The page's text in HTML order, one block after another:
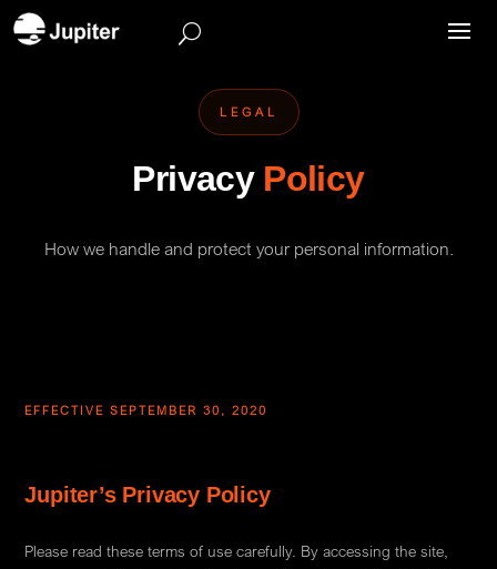
LEGAL
Privacy Policy
How we handle and protect your personal information.
EFFECTIVE SEPTEMBER 30, 2020
Jupiter’s Privacy Policy
Please read these terms of use carefully. By accessing the site,